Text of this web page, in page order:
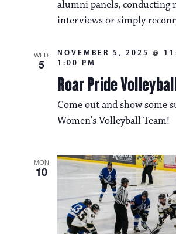
alumni panels, conducting
interviews or simply
WED
5
Roar Pride
NOVEMBER 5, 2025 @
1:00 PM
Come out and show some
Women's Volleyball Team!
MON
10